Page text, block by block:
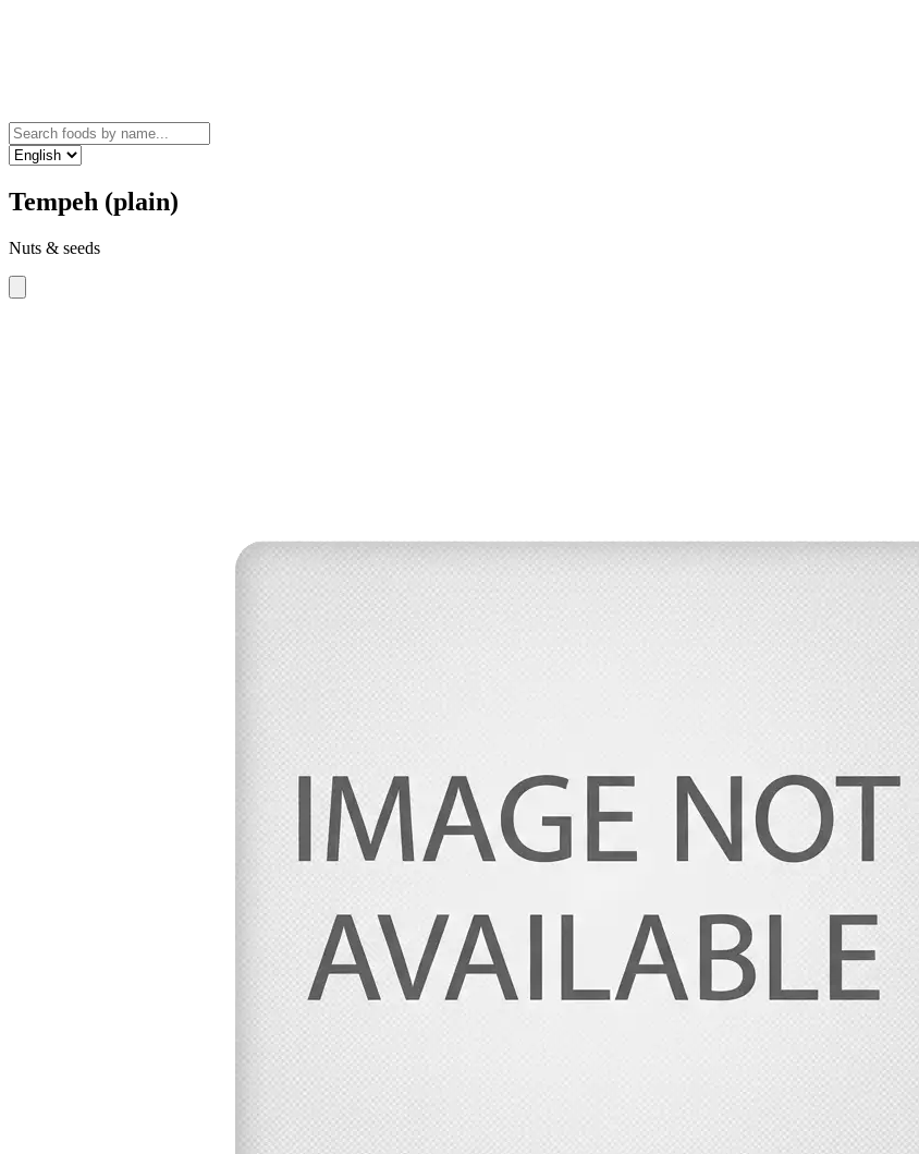
Tempeh (plain)
Nuts & seeds